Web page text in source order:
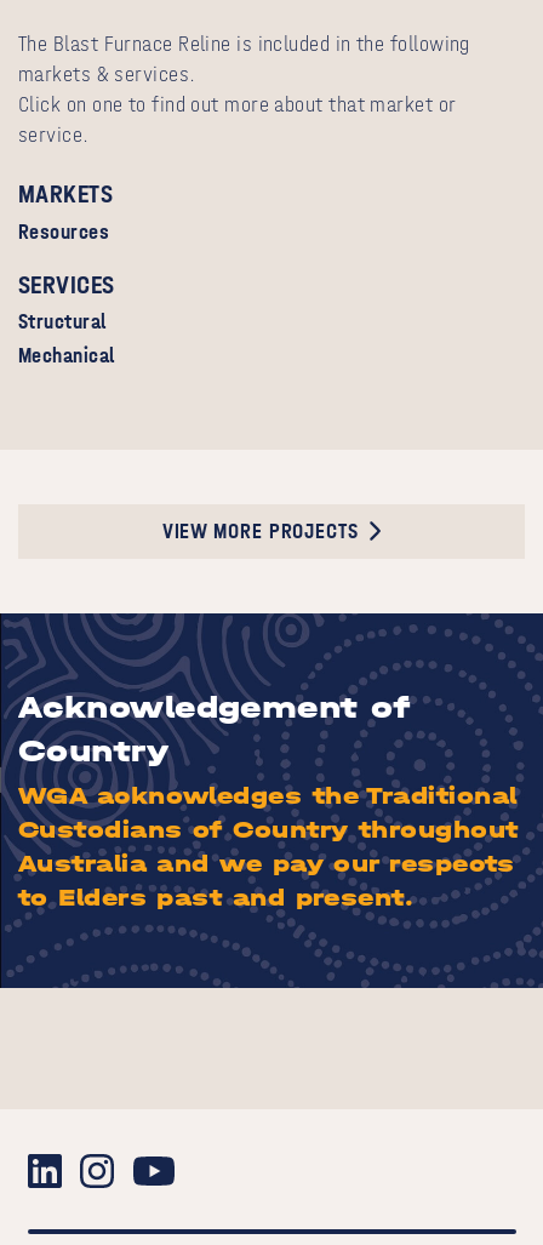
The Blast Furnace Reline is included in the following
markets & services.
Click on one to find out more about that market or
service.
MARKETS
Resources
SERVICES
Structural
Mechanical
VIEW MORE PROJECTS
Acknowledgement of
Country
WGA acknowledges the Traditional
Custodians of Country throughout
Australia and we pay our respects
to Elders past and present.